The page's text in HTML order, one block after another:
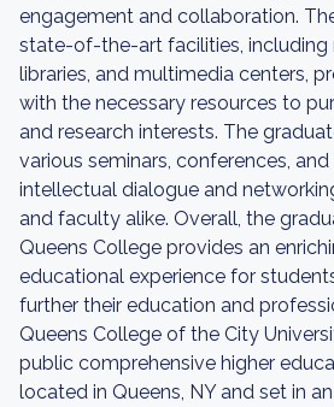
engagement and collaboration.
state-of-the-art facilities, including
libraries, and multimedia centers,
with the necessary resources to
and research interests. The
various seminars, conferences,
intellectual dialogue and
and faculty alike. Overall, the
Queens College provides an
educational experience for
further their education and
Queens College of the City
public comprehensive higher
located in Queens, NY and set in